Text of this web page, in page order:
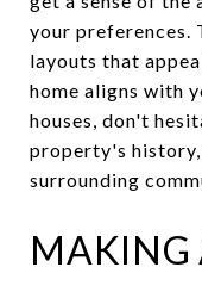
your preferences.
layouts that
home aligns with
houses, don't
property's history,
surrounding
MAKING